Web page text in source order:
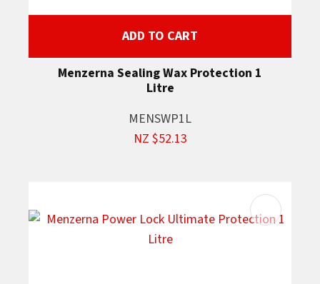
ADD TO CART
Menzerna Sealing Wax Protection 1
Litre
MENSWP1L
NZ $52.13